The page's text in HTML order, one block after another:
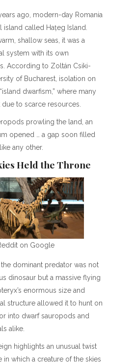
ago, modern-day Romania
island called Hațeg Island.
shallow seas, it was a
system with its own
According to Zoltán Csiki-
of Bucharest, isolation on
dwarfism,” where many
due to scarce resources.
prowling the land, an
opened … a gap soon filled
any other.
Held the Throne
on Google
dominant predator was not
dinosaur but a massive flying
enormous size and
structure allowed it to hunt on
into dwarf sauropods and
alike.
highlights an unusual twist
which a creature of the skies